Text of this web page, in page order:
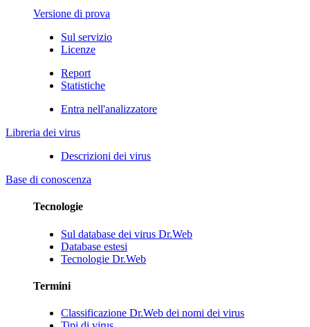
Versione di prova
Sul servizio
Licenze
Report
Statistiche
Entra nell'analizzatore
Libreria dei virus
Descrizioni dei virus
Base di conoscenza
Tecnologie
Sul database dei virus Dr.Web
Database estesi
Tecnologie Dr.Web
Termini
Classificazione Dr.Web dei nomi dei virus